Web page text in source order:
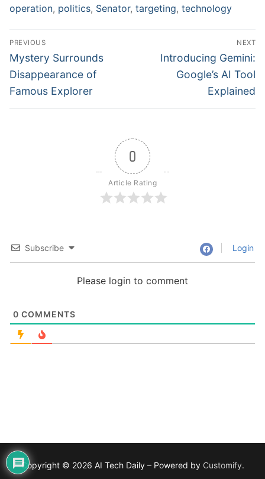
operation, politics, Senator, targeting, technology
Post
navigation
PREVIOUS
Previous
post:
Mystery Surrounds
Disappearance of
Famous Explorer
NEXT
Next
post:
Introducing Gemini:
Google’s AI Tool
Explained
0
Article Rating
Subscribe Login
Please login to comment
0 COMMENTS
Copyright © 2026 AI Tech Daily – Powered by Customify.